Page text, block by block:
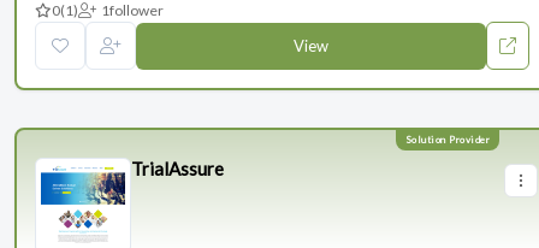
0(1) 1follower
View
TrialAssure